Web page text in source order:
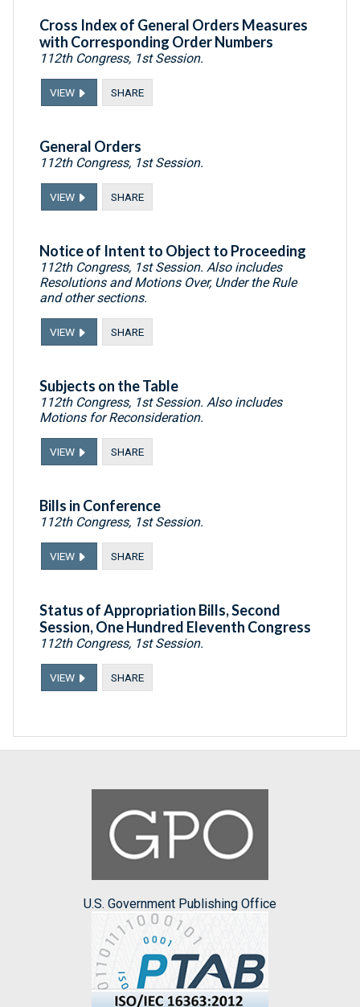
Cross Index of General Orders Measures
with Corresponding Order Numbers
112th Congress, 1st Session.
VIEW SHARE
General Orders
112th Congress, 1st Session.
VIEW SHARE
Notice of Intent to Object to Proceeding
112th Congress, 1st Session. Also includes
Resolutions and Motions Over, Under the Rule
and other sections.
VIEW SHARE
Subjects on the Table
112th Congress, 1st Session. Also includes
Motions for Reconsideration.
VIEW SHARE
Bills in Conference
112th Congress, 1st Session.
VIEW SHARE
Status of Appropriation Bills, Second
Session, One Hundred Eleventh Congress
112th Congress, 1st Session.
VIEW SHARE
U.S. Government Publishing Office